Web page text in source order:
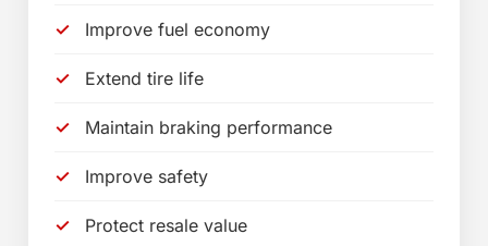
Improve fuel economy
Extend tire life
Maintain braking performance
Improve safety
Protect resale value